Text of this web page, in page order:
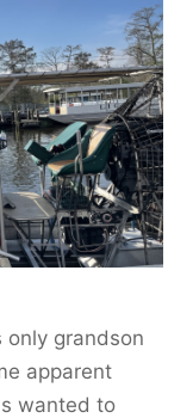
only grandson
apparent
wanted to